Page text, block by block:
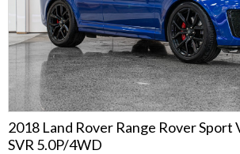
2018 Land Rover Range Rover Sport
SVR 5.0P/4WD